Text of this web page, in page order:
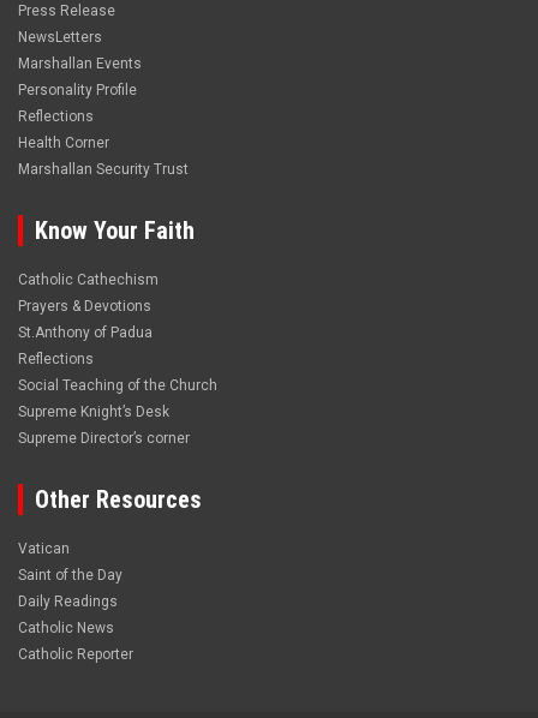
Press Release
NewsLetters
Marshallan Events
Personality Profile
Reflections
Health Corner
Marshallan Security Trust
Know Your Faith
Catholic Cathechism
Prayers & Devotions
St.Anthony of Padua
Reflections
Social Teaching of the Church
Supreme Knight’s Desk
Supreme Director’s corner
Other Resources
Vatican
Saint of the Day
Daily Readings
Catholic News
Catholic Reporter